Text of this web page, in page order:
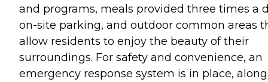
and programs, meals provided three times a
on-site parking, and outdoor common areas
allow residents to enjoy the beauty of their
surroundings. For safety and convenience, an
emergency response system is in place, along